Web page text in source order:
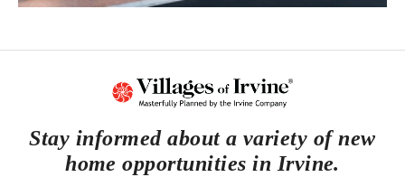
Stay informed about a variety of new
home opportunities in Irvine.